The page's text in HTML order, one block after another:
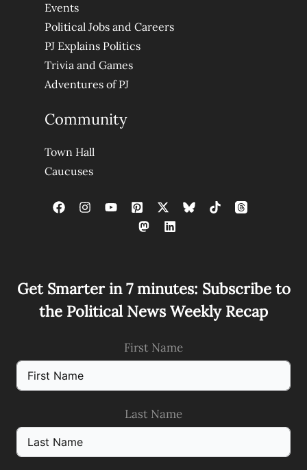
Events
Political Jobs and Careers
PJ Explains Politics
Trivia and Games
Adventures of PJ
Community
Town Hall
Caucuses
Get Smarter in 7 minutes: Subscribe to
the Political News Weekly Recap
First Name
Last Name